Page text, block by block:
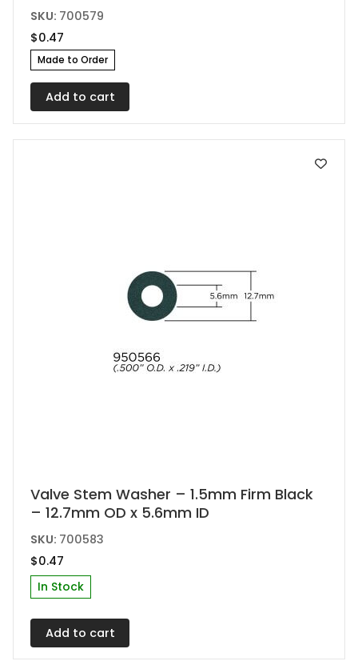
SKU: 700579
$0.47
Made to Order
Add to cart
Valve Stem Washer – 1.5mm Firm Black
– 12.7mm OD x 5.6mm ID
SKU: 700583
$0.47
In Stock
Add to cart